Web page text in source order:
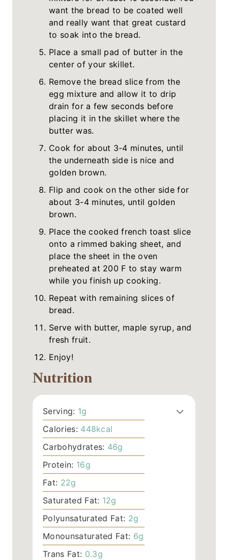
want the bread to be coated well
and really want that great custard
to soak into the bread.
Place a small pad of butter in the
center of your skillet.
Remove the bread slice from the
egg mixture and allow it to drip
drain for a few seconds before
placing it in the skillet where the
butter was.
Cook for about 3-4 minutes, until
the underneath side is nice and
golden brown.
Flip and cook on the other side for
about 3-4 minutes, until golden
brown.
Place the cooked french toast slice
onto a rimmed baking sheet, and
place the sheet in the oven
preheated at 200 F to stay warm
while you finish up cooking.
Repeat with remaining slices of
bread.
Serve with butter, maple syrup, and
fresh fruit.
Enjoy!
Nutrition
Serving: 1g
Calories: 448kcal
Carbohydrates: 46g
Protein: 16g
Fat: 22g
Saturated Fat: 12g
Polyunsaturated Fat: 2g
Monounsaturated Fat: 6g
Trans Fat: 0.3g